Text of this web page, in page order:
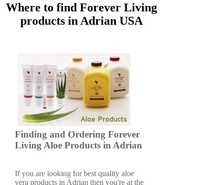
Where to find Forever Living
products in Adrian USA
Finding and Ordering Forever
Living Aloe Products in Adrian
If you are looking for best quality aloe
vera products in Adrian then you're at the